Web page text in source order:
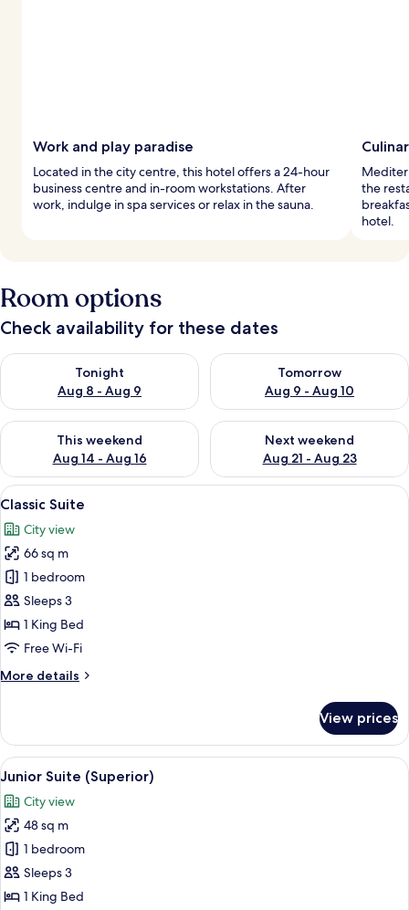
Work and play paradise
Located in the city centre, this hotel offers a 24-hour
business centre and in-room workstations. After
work, indulge in spa services or relax in the sauna.
the
hotel.
Room options
Check availability for these dates
Tonight
Aug 8 - Aug 9
Check availability for tonight Aug 8 - Aug 9
Tomorrow
Aug 9 - Aug 10
Check availability for
This weekend
Aug 14 - Aug 16
Check availability for this weekend Aug 14 - Aug 16
Next weekend
Aug 21 - Aug 23
Check availability for next
View
all
photos
for
Classic
Suite
A hotel room with a large bed, a
11
Classic Suite
City view
66 sq m
1 bedroom
Sleeps 3
1 King Bed
Free Wi-Fi
More details
More
Suite
View prices
View
all
photos
for
Junior
Suite
(Superior)
A hotel room with a bed, a desk, a
4
Junior Suite (Superior)
City view
48 sq m
1 bedroom
Sleeps 3
1 King Bed